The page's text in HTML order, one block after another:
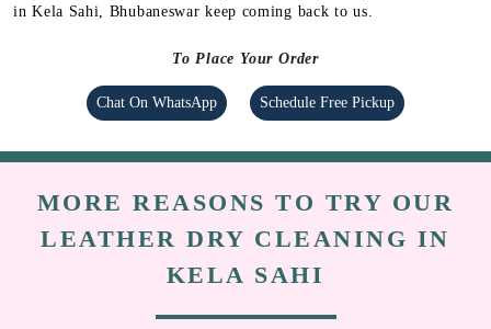
in Kela Sahi, Bhubaneswar keep coming back to us.
To Place Your Order
Chat On WhatsApp Schedule Free Pickup
MORE REASONS TO TRY OUR
LEATHER DRY CLEANING IN
KELA SAHI